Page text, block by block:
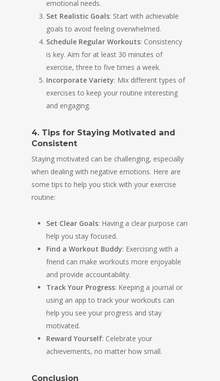
emotional needs.
Set Realistic Goals: Start with achievable
goals to avoid feeling overwhelmed.
Schedule Regular Workouts: Consistency
is key. Aim for at least 30 minutes of
exercise, three to five times a week.
Incorporate Variety: Mix different types of
exercises to keep your routine interesting
and engaging.
4. Tips for Staying Motivated and
Consistent
Staying motivated can be challenging, especially
when dealing with negative emotions. Here are
some tips to help you stick with your exercise
routine:
Set Clear Goals: Having a clear purpose can
help you stay focused.
Find a Workout Buddy: Exercising with a
friend can make workouts more enjoyable
and provide accountability.
Track Your Progress: Keeping a journal or
using an app to track your workouts can
help you see your progress and stay
motivated.
Reward Yourself: Celebrate your
achievements, no matter how small.
Conclusion